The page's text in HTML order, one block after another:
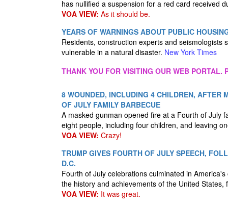
has nullified a suspension for a red card received
VOA VIEW: As it should be.
YEARS OF WARNINGS ABOUT PUBLIC
Residents, construction experts and seismologists
vulnerable in a natural disaster. New York Times
THANK YOU FOR VISITING OUR WEB PORTAL.
8 WOUNDED, INCLUDING 4 CHILDREN, AFTER
OF JULY FAMILY BARBECUE
A masked gunman opened fire at a Fourth of July
eight people, including four children, and leaving
VOA VIEW: Crazy!
TRUMP GIVES FOURTH OF JULY SPEECH,
D.C.
Fourth of July celebrations culminated in
the history and achievements of the United
VOA VIEW: It was great.